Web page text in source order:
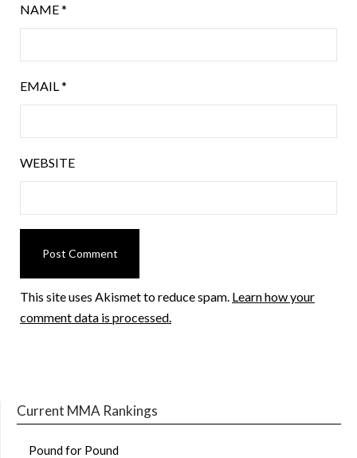
NAME*
EMAIL*
WEBSITE
This site uses Akismet to reduce spam. Learn how your
comment data is processed.
Current MMA Rankings
Pound for Pound